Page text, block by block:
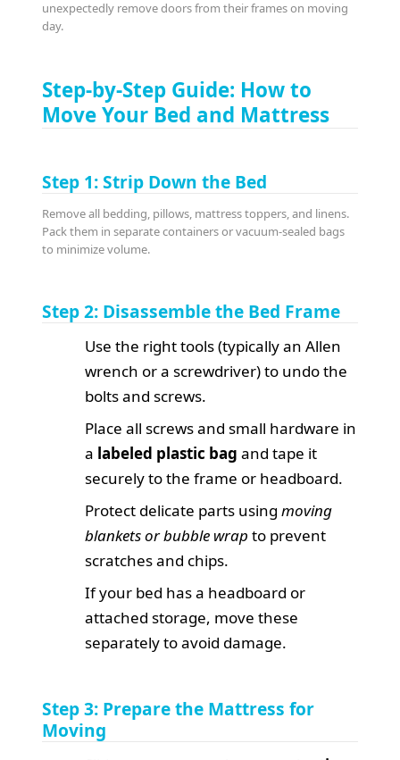
unexpectedly remove doors from their frames on moving
day.
Step-by-Step Guide: How to
Move Your Bed and Mattress
Step 1: Strip Down the Bed
Remove all bedding, pillows, mattress toppers, and linens.
Pack them in separate containers or vacuum-sealed bags
to minimize volume.
Step 2: Disassemble the Bed Frame
Use the right tools (typically an Allen
wrench or a screwdriver) to undo the
bolts and screws.
Place all screws and small hardware in
a labeled plastic bag and tape it
securely to the frame or headboard.
Protect delicate parts usingmoving
blankets or bubble wrap to prevent
scratches and chips.
If your bed has a headboard or
attached storage, move these
separately to avoid damage.
Step 3: Prepare the Mattress for
Moving